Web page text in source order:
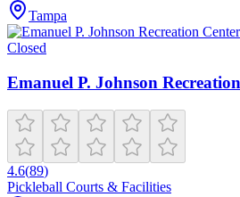
Tampa
Closed
Emanuel P. Johnson
4.6(89)
Pickleball Courts & Facilities